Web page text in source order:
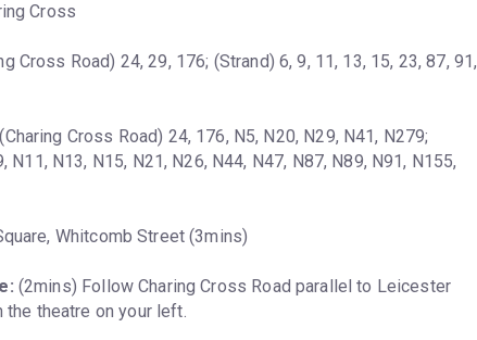
Cross
Cross Road) 24, 29, 176; (Strand) 6, 9, 11, 13, 15, 23, 87, 91,
(Charing Cross Road) 24, 176, N5, N20, N29, N41, N279;
N11, N13, N15, N21, N26, N44, N47, N87, N89, N91, N155,
Whitcomb Street (3mins)
(2mins) Follow Charing Cross Road parallel to Leicester
the theatre on your left.